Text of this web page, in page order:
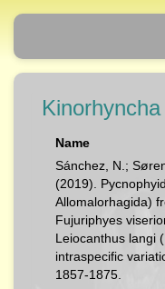
Name
Sánchez, N.;
(2019).
Allomalorhagida)
Fujuriphyes
Leiocanthus langi
intraspecific
1857-1875.